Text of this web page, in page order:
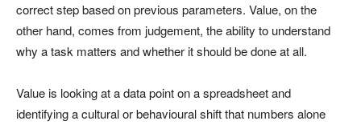
correct step based on previous parameters. Value, on the
other hand, comes from judgement, the ability to understand
why a task matters and whether it should be done at all.
Value is looking at a data point on a spreadsheet and
identifying a cultural or behavioural shift that numbers alone